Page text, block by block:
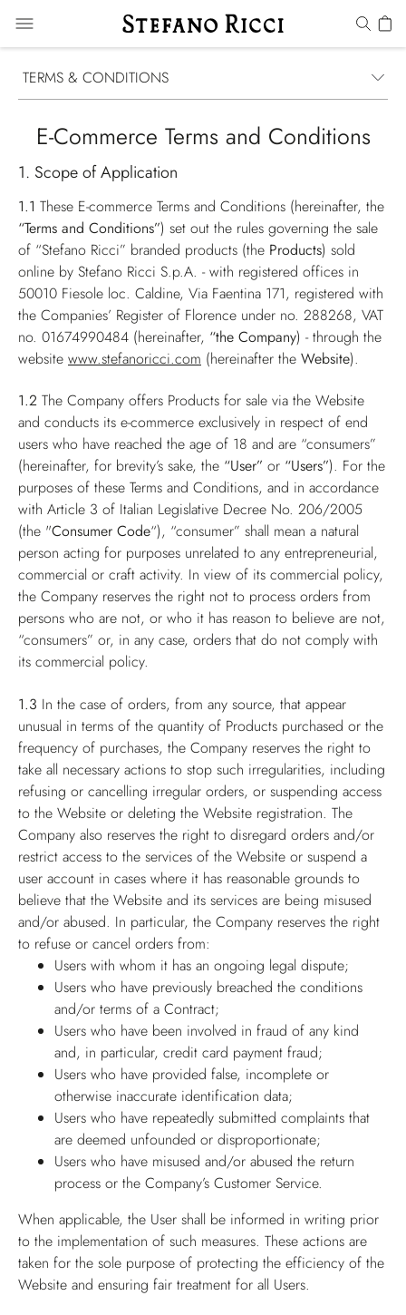
TERMS & CONDITIONS
E-Commerce Terms and Conditions
1. Scope of Application
1.1 These E-commerce Terms and Conditions (hereinafter, the
“Terms and Conditions”) set out the rules governing the sale
of “Stefano Ricci” branded products (the Products) sold
online by Stefano Ricci S.p.A. - with registered offices in
50010 Fiesole loc. Caldine, Via Faentina 171, registered with
the Companies’ Register of Florence under no. 288268, VAT
no. 01674990484 (hereinafter, “the Company) - through the
website www.stefanoricci.com (hereinafter the Website).
1.2 The Company offers Products for sale via the Website
and conducts its e-commerce exclusively in respect of end
users who have reached the age of 18 and are “consumers”
(hereinafter, for brevity’s sake, the “User” or “Users”). For the
purposes of these Terms and Conditions, and in accordance
with Article 3 of Italian Legislative Decree No. 206/2005
(the "Consumer Code“), “consumer” shall mean a natural
person acting for purposes unrelated to any entrepreneurial,
commercial or craft activity. In view of its commercial policy,
the Company reserves the right not to process orders from
persons who are not, or who it has reason to believe are not,
“consumers” or, in any case, orders that do not comply with
its commercial policy.
1.3 In the case of orders, from any source, that appear
unusual in terms of the quantity of Products purchased or the
frequency of purchases, the Company reserves the right to
take all necessary actions to stop such irregularities, including
refusing or cancelling irregular orders, or suspending access
to the Website or deleting the Website registration. The
Company also reserves the right to disregard orders and/or
restrict access to the services of the Website or suspend a
user account in cases where it has reasonable grounds to
believe that the Website and its services are being misused
and/or abused. In particular, the Company reserves the right
to refuse or cancel orders from:
Users with whom it has an ongoing legal dispute;
Users who have previously breached the conditions
and/or terms of a Contract;
Users who have been involved in fraud of any kind
and, in particular, credit card payment fraud;
Users who have provided false, incomplete or
otherwise inaccurate identification data;
Users who have repeatedly submitted complaints that
are deemed unfounded or disproportionate;
Users who have misused and/or abused the return
process or the Company’s Customer Service.
When applicable, the User shall be informed in writing prior
to the implementation of such measures. These actions are
taken for the sole purpose of protecting the efficiency of the
Website and ensuring fair treatment for all Users.